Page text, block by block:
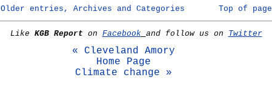
Older entries, Archives and Categories Top of page
Like KGB Report on Facebook and follow us on Twitter
« Cleveland Amory
Home Page
Climate change »